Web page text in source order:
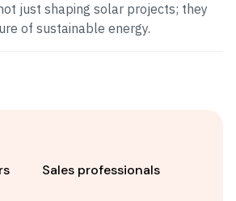
just shaping solar projects; they
of sustainable energy.
Sales professionals